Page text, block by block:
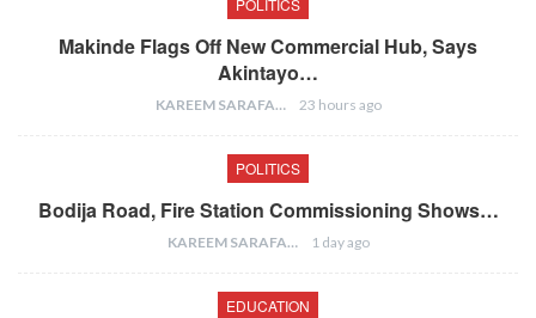
POLITICS
Makinde Flags Off New Commercial Hub, Says
Akintayo…
KAREEM SARAFA 23 hours ago
POLITICS
Bodija Road, Fire Station Commissioning Shows…
KAREEM SARAFA 1 day ago
EDUCATION